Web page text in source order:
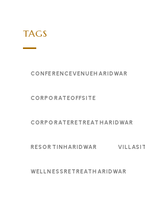
TAGS
CONFERENCEVENUEHARIDWAR
CORPORATEOFFSITE
CORPORATERETREATHARIDWAR
RESORTINHARIDWAR
WELLNESSRETREATHARIDWAR